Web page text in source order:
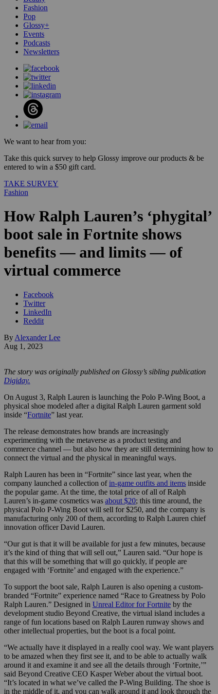
Fashion
Pop
Glossy+
Events
Podcasts
Newsletters
We want to hear from you:
Take this quick survey to help Glossy improve our products & be
entered to win a $50 gift card.
TAKE SURVEY
Fashion
How Ralph Lauren’s ‘phygital’
boot sale in Fortnite shows
benefits — and limits — of
virtual commerce
Facebook
Twitter
LinkedIn
Reddit
By Alexander Lee
Aug 1, 2023
The story was originally published on Glossy’s sibling publication
Digiday.
On August 3, Ralph Lauren is launching the Polo P-Wing Boot, a
physical shoe modeled after a digital Ralph Lauren garment sold
inside “Fortnite” last year.
The release demonstrates how brands are increasingly
experimenting with the metaverse as a product testing and
commerce channel — but also how they are still determining how to
connect the virtual and the physical in meaningful ways.
Ralph Lauren has been in “Fortnite” since last year, when the
company launched a collection ofin-game outfits and items inside
the popular game. At the time, the total price of all of Ralph
Lauren’s in-game cosmetics was about $20; this time around, the
physical Polo P-Wing Boot will sell for $250, and the company is
manufacturing only 200 of them, according to Ralph Lauren chief
innovation officer David Lauren.
“Our gut is that it will be available for just a few minutes, because
it’s the kind of thing that will sell out,” Lauren said. “Our hope is
that this will be something that will go quickly, if people are
engaged with ‘Fortnite’ and engaged with the experience.”
To support the boot sale, Ralph Lauren is also opening a custom-
branded “Fortnite” experience named “Race to Greatness by Polo
Ralph Lauren.” Designed in Unreal Editor for Fortnite by the
development studio Beyond Creative, the virtual island includes a
range of fun locations based on Ralph Lauren runway shows and
other intellectual properties, but the boot is a focal point.
“We actually have it displayed in a really cool way. We want players
to be amazed when they first see it, and to be able to actually walk
around it and examine it and see all the details through ‘Fortnite,’”
said Beyond Creative CEO Kasper Weber about the virtual boot.
“It’s located in what we’ve called the P-Wing Building. The shoe is
in the middle of it, and you can walk around it and look through the